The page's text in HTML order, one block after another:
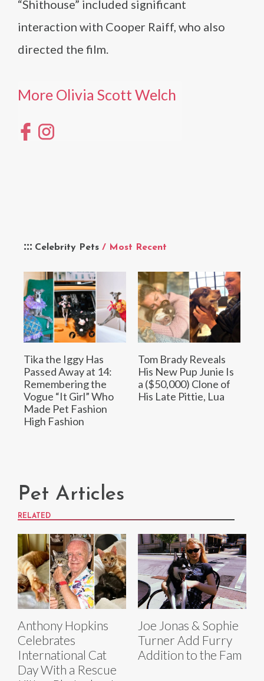
Celebrity Pets / Most Recent
Tika the Iggy Has
Passed Away at 14:
Remembering the
Vogue “It Girl” Who
Made Pet Fashion
High Fashion
Tom Brady Reveals
His New Pup Junie Is
a ($50,000) Clone of
His Late Pittie, Lua
“Shithouse” included significant
interaction with Cooper Raiff, who also
directed the film.
More Olivia Scott Welch
Pet Articles
RELATED
Anthony Hopkins
Celebrates
International Cat
Day With a Rescue
Joe Jonas & Sophie
Turner Add Furry
Addition to the Fam